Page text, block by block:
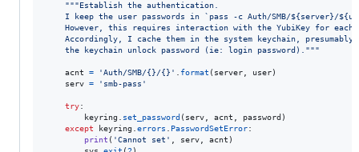
"""Establish the authentication.
I keep the user passwords in `pass -c Auth/SMB/${server}/
However, this requires interaction with the YubiKey for each
Accordingly, I cache them in the system keychain, presumably
    the keychain unlock password (ie: login password)."""
acnt = 'Auth/SMB/{}/{}' format ( server user)
serv = 'smb-pass'
try:
keyring
set_password ( serv acnt password )
except
keyring errors PasswordSetError:
print ( 'Cannot set' serv acnt )